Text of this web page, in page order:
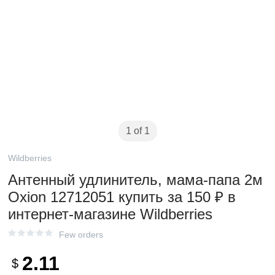
1 of 1
Wildberries
Антенный удлинитель, мама-папа 2м
Oxion 12712051 купить за 150 ₽ в
интернет‑магазине Wildberries
Few orders
$ 2.11